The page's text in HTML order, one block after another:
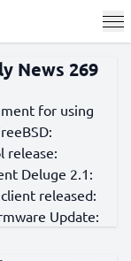
News 269
for using
release:
Deluge 2.1:
released:
Update: